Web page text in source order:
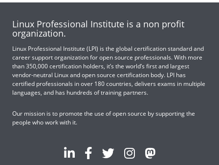
Linux Professional Institute is a non profit
organization.
Linux Professional Institute (LPI) is the global certification standard and
career support organization for open source professionals. With more
than 350,000 certification holders, it’s the world’s first and largest
vendor-neutral Linux and open source certification body. LPI has
certified professionals in over 180 countries, delivers exams in multiple
languages, and has hundreds of training partners.
Our mission is to promote the use of open source by supporting the
people who work with it.